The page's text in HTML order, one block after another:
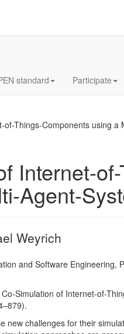
standard Participate
Things-Components using a
Internet-
Agent-
Weyrich
and Software Engineering,
Simulation of Internet-of-
new challenges for their